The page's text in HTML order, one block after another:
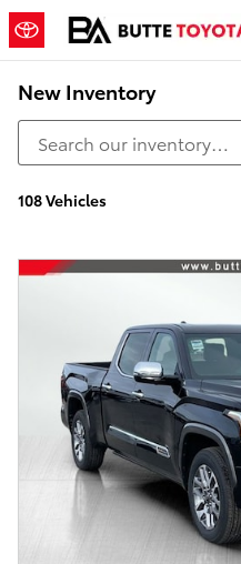
Skip to main content
New Inventory
108 Vehicles